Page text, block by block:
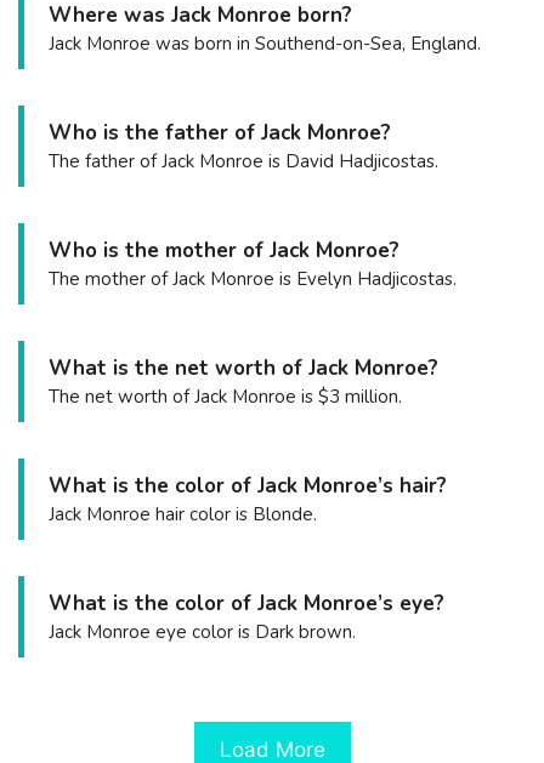
Where was Jack Monroe born?
Jack Monroe was born in Southend-on-Sea, England.
Who is the father of Jack Monroe?
The father of Jack Monroe is David Hadjicostas.
Who is the mother of Jack Monroe?
The mother of Jack Monroe is Evelyn Hadjicostas.
What is the net worth of Jack Monroe?
The net worth of Jack Monroe is $3 million.
What is the color of Jack Monroe’s hair?
Jack Monroe hair color is Blonde.
What is the color of Jack Monroe’s eye?
Jack Monroe eye color is Dark brown.
Load More